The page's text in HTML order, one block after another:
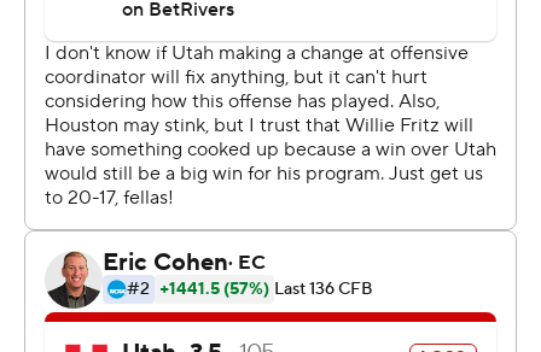
“We needed a break,” Houston coach Willie Fritz said. “I
don’t know that we’ve gotten one this year.”
Fritz, who is in his first season coaching Houston, earned
his 250th head coaching victory.
Isaac Wilson finished 13-of-22 passing for 171 yards with
a touchdown before being replaced by Rose with 8 ½
minutes left in the third quarter. Rose completed 7 of 15
passes for 45 yards for the Utes (4-4, 1-4), which lost its